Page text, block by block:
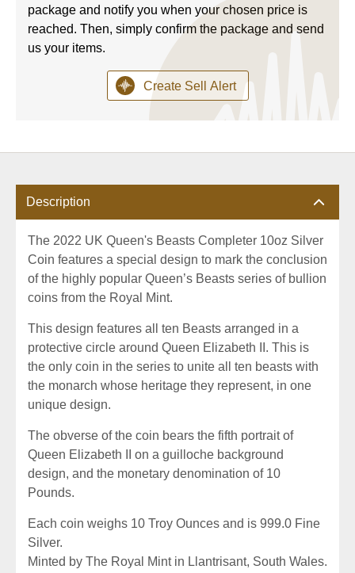
package and notify you when your chosen price is
reached. Then, simply confirm the package and send
us your items.
Create Sell Alert
Description
The 2022 UK Queen's Beasts Completer 10oz Silver
Coin features a special design to mark the conclusion
of the highly popular Queen’s Beasts series of bullion
coins from the Royal Mint.
This design features all ten Beasts arranged in a
protective circle around Queen Elizabeth II. This is
the only coin in the series to unite all ten beasts with
the monarch whose heritage they represent, in one
unique design.
The obverse of the coin bears the fifth portrait of
Queen Elizabeth II on a guilloche background
design, and the monetary denomination of 10
Pounds.
Each coin weighs 10 Troy Ounces and is 999.0 Fine
Silver.
Minted by The Royal Mint in Llantrisant, South Wales.